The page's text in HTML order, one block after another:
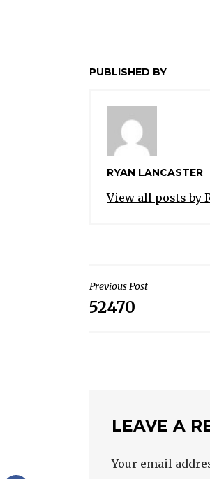
PUBLISHED BY
RYAN LANCASTER
View all posts by
POST
Previous Post
52470
LEAVE A
Your email